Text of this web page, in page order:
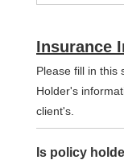
Insurance
Please fill in this
Holder's
client's.
Is policy